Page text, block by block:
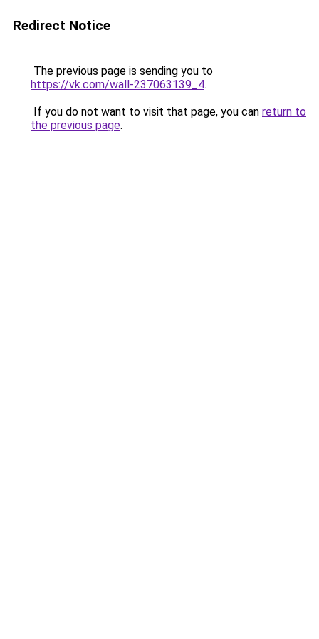
Redirect Notice
The previous page is sending you to
https://vk.com/wall-237063139_4.
If you do not want to visit that page, you can return to
the previous page.